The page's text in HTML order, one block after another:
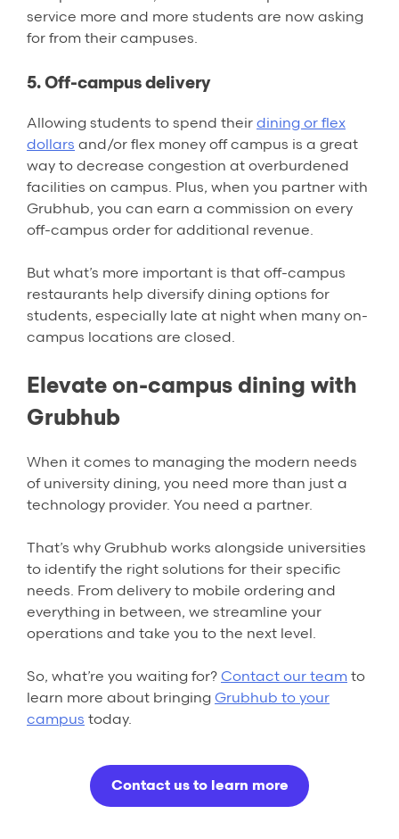
service more and more students are now asking
for from their campuses.
5. Off-campus delivery
Allowing students to spend their dining or flex
dollars and/or flex money off campus is a great
way to decrease congestion at overburdened
facilities on campus. Plus, when you partner with
Grubhub, you can earn a commission on every
off-campus order for additional revenue.
But what’s more important is that off-campus
restaurants help diversify dining options for
students, especially late at night when many on-
campus locations are closed.
Elevate on-campus dining with
Grubhub
When it comes to managing the modern needs
of university dining, you need more than just a
technology provider. You need a partner.
That’s why Grubhub works alongside universities
to identify the right solutions for their specific
needs. From delivery to mobile ordering and
everything in between, we streamline your
operations and take you to the next level.
So, what’re you waiting for? Contact our team to
learn more about bringing Grubhub to your
campus today.
Contact us to learn more